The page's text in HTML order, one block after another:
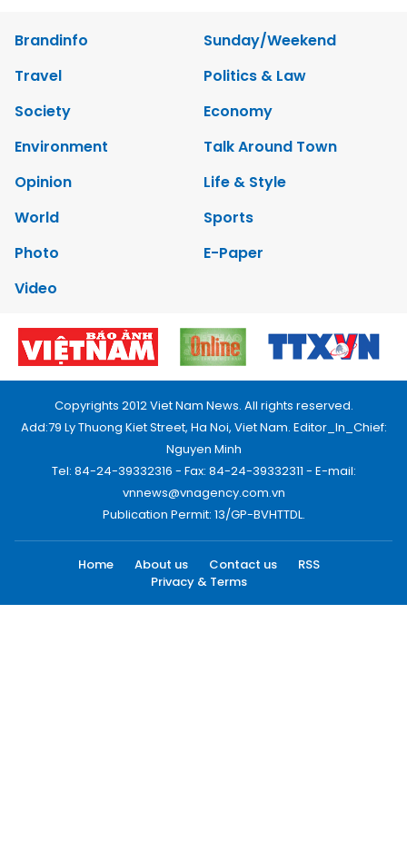
Brandinfo
Sunday/Weekend
Travel
Politics & Law
Society
Economy
Environment
Talk Around Town
Opinion
Life & Style
World
Sports
Photo
E-Paper
Video
Copyrights 2012 Viet Nam News. All rights reserved.
Add:79 Ly Thuong Kiet Street, Ha Noi, Viet Nam. Editor_In_Chief:
Nguyen Minh
Tel: 84-24-39332316 - Fax: 84-24-39332311 - E-mail:
vnnews@vnagency.com.vn
Publication Permit: 13/GP-BVHTTDL.
Home About us Contact us
RSS
Privacy & Terms